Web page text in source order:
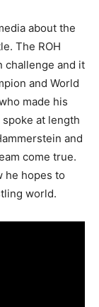
about the
The ROH
challenge and it
and World
made his
at length
and
come true.
he hopes to
world.